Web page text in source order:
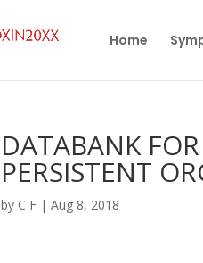
Home
DATABANK
PERSISTENT
by C F |Aug 8, 2018